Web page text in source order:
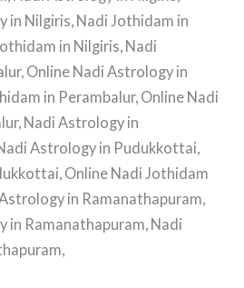
in Nilgiris, Nadi Jothidam in
in Nilgiris, Nadi
Online Nadi Astrology in
in Perambalur, Online Nadi
Nadi Astrology in
Astrology in Pudukkottai,
Online Nadi Jothidam
in Ramanathapuram,
in Ramanathapuram, Nadi